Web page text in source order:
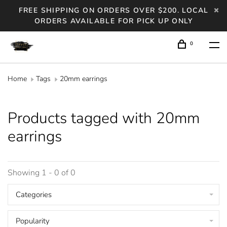
FREE SHIPPING ON ORDERS OVER $200. LOCAL
ORDERS AVAILABLE FOR PICK UP ONLY
0
Home Tags 20mm earrings
Products tagged with 20mm
earrings
Showing 1 - 0 of 0
Categories
Popularity